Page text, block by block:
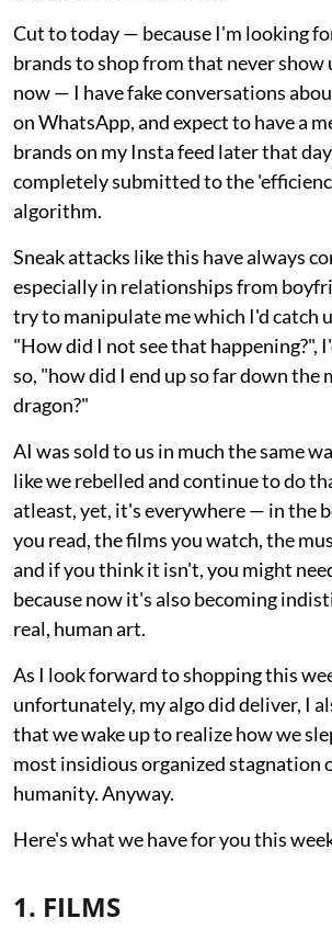
Cut to today — because I'm looking
brands to shop from that never show
now — I have fake conversations
on WhatsApp, and expect to have a
brands on my Insta feed later that
completely submitted to the
algorithm.
Sneak attacks like this have always
especially in relationships from
try to manipulate me which I'd catch
"How did I not see that happening?",
so, "how did I end up so far down the
dragon?"
AI was sold to us in much the same
like we rebelled and continue to do
atleast, yet, it's everywhere — in the
you read, the films you watch, the
and if you think it isn't, you might
because now it's also becoming
real, human art.
As I look forward to shopping this
unfortunately, my algo did deliver, I
that we wake up to realize how we
most insidious organized stagnation
humanity. Anyway.
Here's what we have for you this
1. FILMS